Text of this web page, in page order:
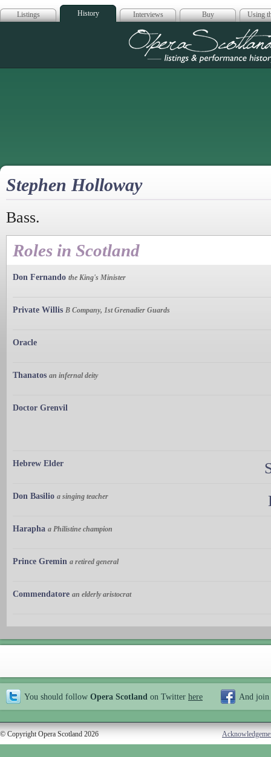
Listings History Interviews Buy Using
Opera
Stephen Holloway
Bass.
Roles in Scotland
Don Fernando the King's Minister
Private Willis B Company, 1st Grenadier Guards
Oracle
Thanatos an infernal deity
Doctor Grenvil
Hebrew Elder
Don Basilio a singing teacher
Harapha a Philistine champion
Prince Gremin a retired general
Commendatore an elderly aristocrat
You should follow Opera Scotland on Twitter here And join
© Copyright Opera Scotland 2026